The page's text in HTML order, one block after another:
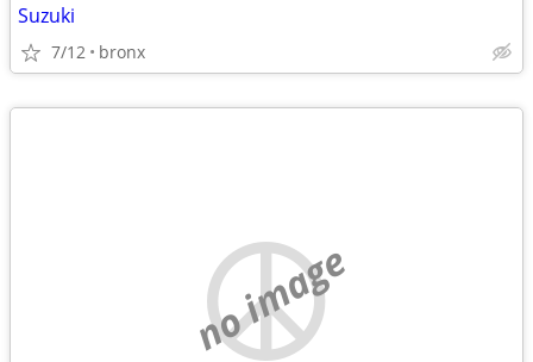
Suzuki
7/12 bronx
no image